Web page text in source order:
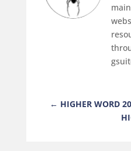
← HIGHER WORD